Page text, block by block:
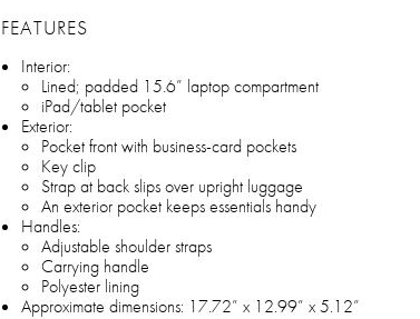
FEATURES
Interior:
Lined; padded 15.6” laptop compartment
iPad/tablet pocket
Exterior:
Pocket front with business-card pockets
Key clip
Strap at back slips over upright luggage
An exterior pocket keeps essentials handy
Handles:
Adjustable shoulder straps
Carrying handle
Polyester lining
Approximate dimensions: 17.72” x 12.99” x 5.12”